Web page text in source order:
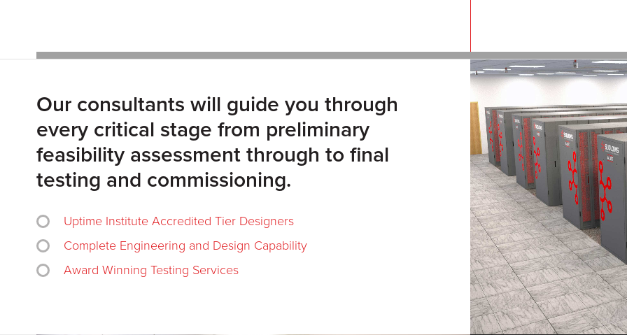
Our consultants will guide you through
every critical stage from preliminary
feasibility assessment through to final
testing and commissioning.
Uptime Institute Accredited Tier Designers
Complete Engineering and Design Capability
Award Winning Testing Services